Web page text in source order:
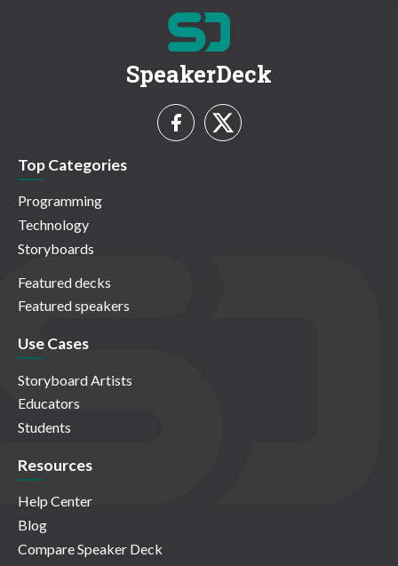
SpeakerDeck
Top Categories
Programming
Technology
Storyboards
Featured decks
Featured speakers
Use Cases
Storyboard Artists
Educators
Students
Resources
Help Center
Blog
Compare Speaker Deck